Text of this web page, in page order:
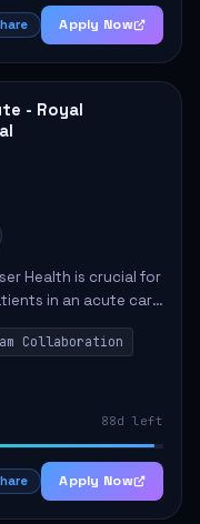
Apply Now
- Royal
Health is crucial for
in an acute care
include assisting
Collaboration
88d left
Apply Now